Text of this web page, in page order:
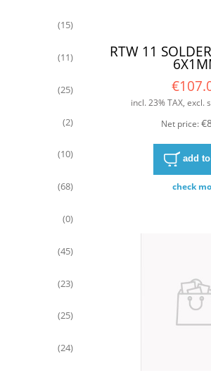
(15)
(11)
(25)
(2)
(10)
(68)
(0)
(45)
(23)
(25)
(24)
RTW 11
incl. 23% TAX, excl.
Net price:
add
check